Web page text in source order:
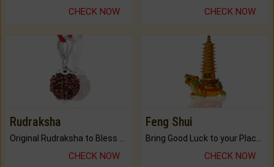
CHECK NOW CHECK NOW
Rudraksha
CHECK NOW
Feng Shui
CHECK NOW